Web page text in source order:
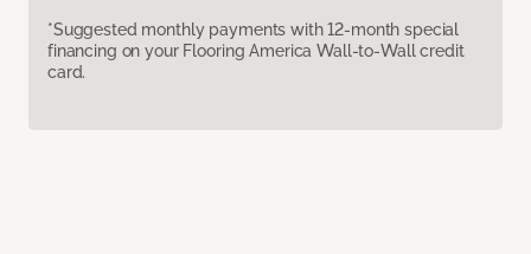
*Suggested monthly payments with 12-month special
financing on your Flooring America Wall-to-Wall credit
card.